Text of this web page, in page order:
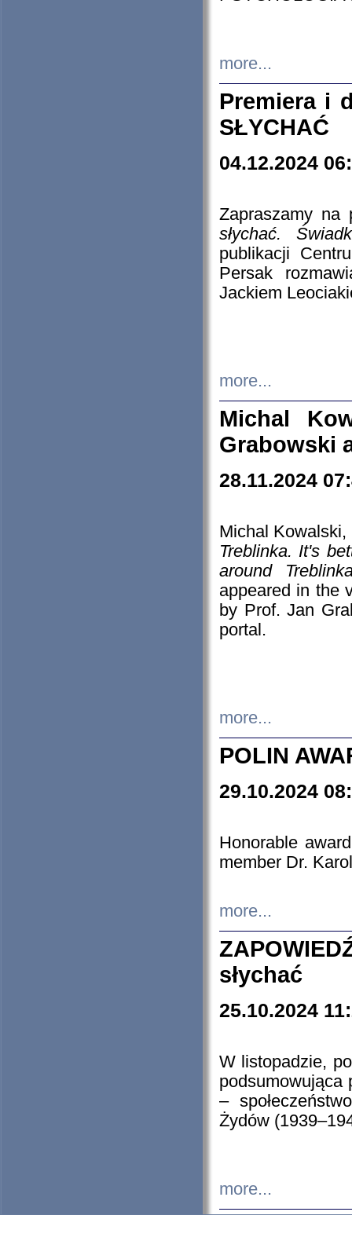
more...
Premiera i
SŁYCHAĆ
04.12.2024
Zapraszamy
słychać.
publikacji
Persak
Jackiem
more...
Michal
Grabowski
28.11.2024
Michal
Treblinka. It's
around
appeared in the
by Prof. Jan
portal.
more...
POLIN
29.10.2024
Honorable
member Dr.
more...
słychać
25.10.2024
W listopadzie,
podsumowująca
–
Żydów
more...